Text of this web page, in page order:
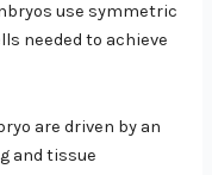
use symmetric
needed to achieve
are driven by an
and tissue